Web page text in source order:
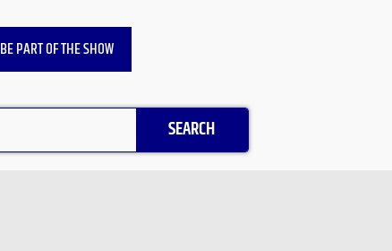
BE PART OF THE SHOW
SEARCH